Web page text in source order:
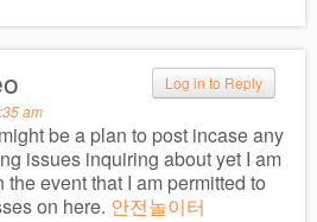
Log in to Reply
am
be a plan to post incase any
issues inquiring about yet I am
event that I am permitted to
on here. 안전놀이터